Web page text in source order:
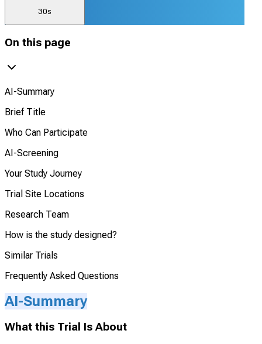
30s
On this page
AI-Summary
Brief Title
Who Can Participate
AI-Screening
Your Study Journey
Trial Site Locations
Research Team
How is the study designed?
Similar Trials
Frequently Asked Questions
AI-Summary
What this Trial Is About